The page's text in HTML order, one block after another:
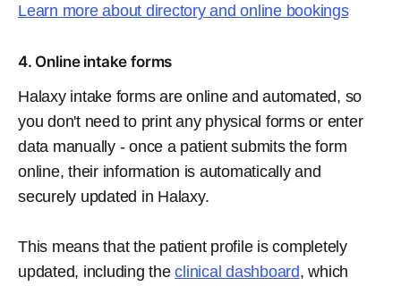
Learn more about directory and online bookings
4. Online intake forms
Halaxy intake forms are online and automated, so
you don't need to print any physical forms or enter
data manually - once a patient submits the form
online, their information is automatically and
securely updated in Halaxy.
This means that the patient profile is completely
updated, including theclinical dashboard, which